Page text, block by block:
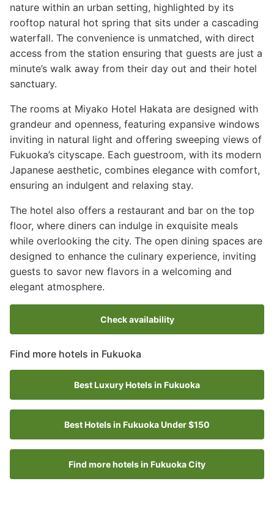
nature within an urban setting, highlighted by its
rooftop natural hot spring that sits under a cascading
waterfall. The convenience is unmatched, with direct
access from the station ensuring that guests are just a
minute’s walk away from their day out and their hotel
sanctuary.
The rooms at Miyako Hotel Hakata are designed with
grandeur and openness, featuring expansive windows
inviting in natural light and offering sweeping views of
Fukuoka’s cityscape. Each guestroom, with its modern
Japanese aesthetic, combines elegance with comfort,
ensuring an indulgent and relaxing stay.
The hotel also offers a restaurant and bar on the top
floor, where diners can indulge in exquisite meals
while overlooking the city. The open dining spaces are
designed to enhance the culinary experience, inviting
guests to savor new flavors in a welcoming and
elegant atmosphere.
Check availability
Find more hotels in Fukuoka
Best Luxury Hotels in Fukuoka
Best Hotels in Fukuoka Under $150
Find more hotels in Fukuoka City